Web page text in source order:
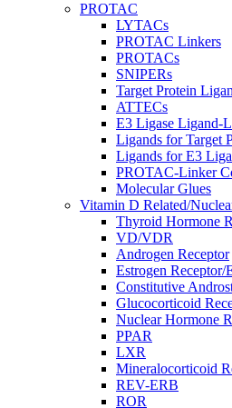
PROTAC
LYTACs
PROTAC Linkers
PROTACs
SNIPERs
Target Protein
ATTECs
E3 Ligase Ligand-
Ligands for Target
Ligands for E3
PROTAC-Linker
Molecular Glues
Vitamin D Related/
Thyroid Hormone
VD/VDR
Androgen Receptor
Estrogen Receptor/
Constitutive
Glucocorticoid
Nuclear Hormone
PPAR
LXR
Mineralocorticoid
REV-ERB
ROR